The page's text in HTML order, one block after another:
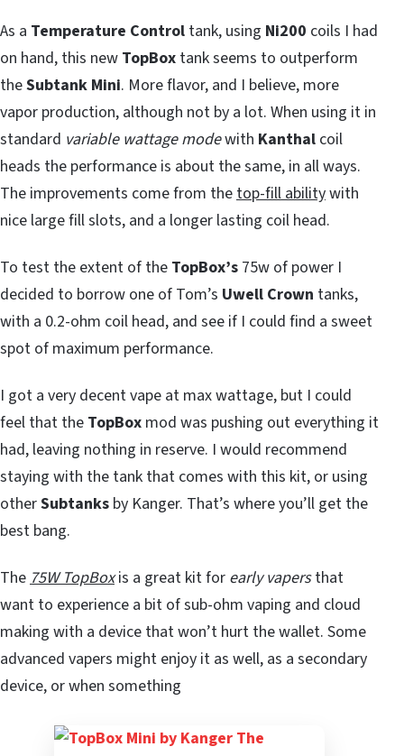
As a Temperature Control tank, using Ni200 coils I had
on hand, this new TopBox tank seems to outperform
theSubtank Mini. More flavor, and I believe, more
vapor production, although not by a lot. When using it in
standard variable wattage modewith Kanthal coil
heads the performance is about the same, in all ways.
The improvements come from thetop-fill abilitywith
nice large fill slots, and a longer lasting coil head.
To test the extent of the TopBox’s 75w of power I
decided to borrow one of Tom’s Uwell Crown tanks,
with a 0.2-ohm coil head, and see if I could find a sweet
spot of maximum performance.
I got a very decent vape at max wattage, but I could
feel that the TopBox mod was pushing out everything it
had, leaving nothing in reserve. I would recommend
staying with the tank that comes with this kit, or using
otherSubtanks by Kanger. That’s where you’ll get the
best bang.
The75W TopBoxis a great kit for early vapersthat
want to experience a bit of sub-ohm vaping and cloud
making with a device that won’t hurt the wallet. Some
advanced vapers might enjoy it as well, as a secondary
device, or when something